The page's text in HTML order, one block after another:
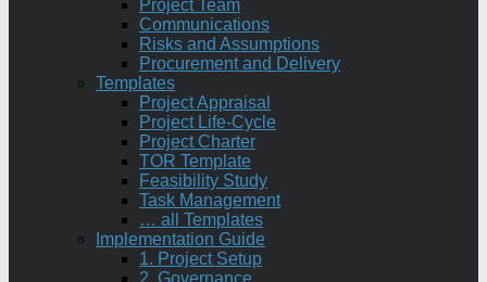
Project Team
Communications
Risks and Assumptions
Procurement and Delivery
Templates
Project Appraisal
Project Life-Cycle
Project Charter
TOR Template
Feasibility Study
Task Management
… all Templates
Implementation Guide
1. Project Setup
2. Governance